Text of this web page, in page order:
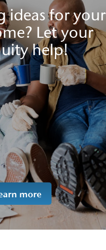
ideas for your
Let your
help!
more